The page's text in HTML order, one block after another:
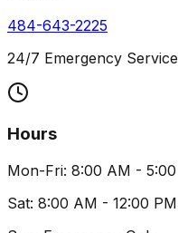
484-643-2225
24/7 Emergency Service
Hours
Mon-Fri: 8:00 AM -
Sat: 8:00 AM - 12:00 PM